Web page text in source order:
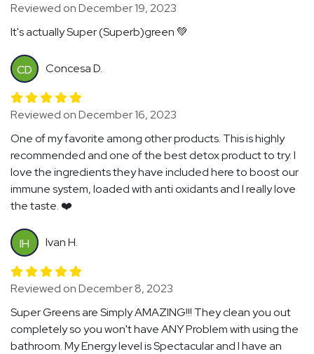
Reviewed on December 19, 2023
It's actually Super (Superb)green 💚
CD Concesa D.
Reviewed on December 16, 2023
One of my favorite among other products. This is highly
recommended and one of the best detox product to try. I
love the ingredients they have included here to boost our
immune system, loaded with anti oxidants and I really love
the taste. ❤️
IH Ivan H.
Reviewed on December 8, 2023
Super Greens are Simply AMAZING!!! They clean you out
completely so you won't have ANY Problem with using the
bathroom. My Energy level is Spectacular and I have an